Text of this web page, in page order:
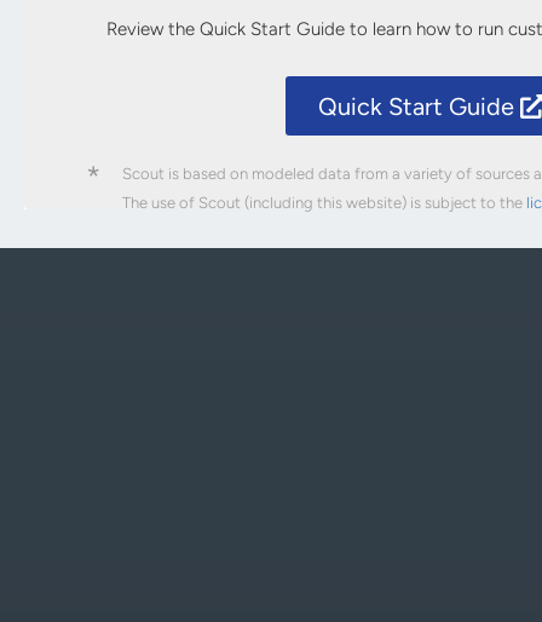
Review the Quick Start Guide to learn how to run
Quick Start Guide
*
Scout is based on modeled data from a variety of
The use of Scout (including this website) is subject to the